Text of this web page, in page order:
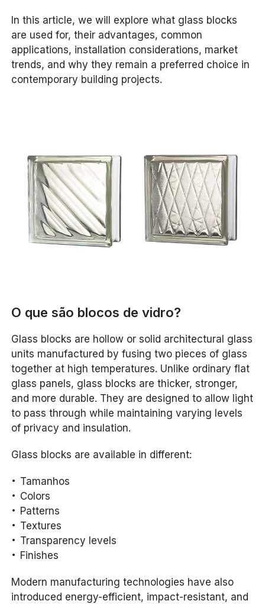
In this article, we will explore what glass blocks
are used for, their advantages, common
applications, installation considerations, market
trends, and why they remain a preferred choice in
contemporary building projects.
O que são blocos de vidro?
Glass blocks are hollow or solid architectural glass
units manufactured by fusing two pieces of glass
together at high temperatures. Unlike ordinary flat
glass panels, glass blocks are thicker, stronger,
and more durable. They are designed to allow light
to pass through while maintaining varying levels
of privacy and insulation.
Glass blocks are available in different:
Tamanhos
Colors
Patterns
Textures
Transparency levels
Finishes
Modern manufacturing technologies have also
introduced energy-efficient, impact-resistant, and